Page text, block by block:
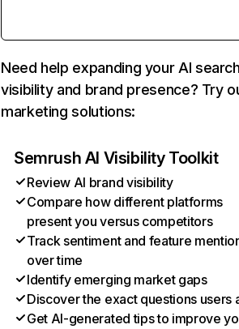
Need help expanding your AI
visibility and brand presence? Try
marketing solutions:
Semrush AI Visibility Toolkit
Review AI brand visibility
Compare how different platforms
present you versus competitors
Track sentiment and feature
over time
Identify emerging market gaps
Discover the exact questions users
Get AI-generated tips to improve